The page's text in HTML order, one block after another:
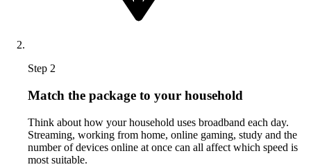
Step 2
Match the package to your household
Think about how your household uses broadband each day.
Streaming, working from home, online gaming, study and the
number of devices online at once can all affect which speed is
most suitable.